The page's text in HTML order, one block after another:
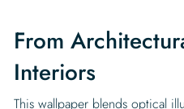
From
Interiors
This wallpaper blends optical